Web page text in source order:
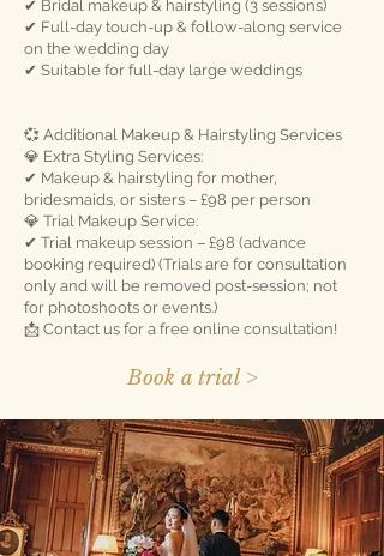
✔ Bridal makeup & hairstyling (3 sessions)
✔ Full-day touch-up & follow-along service
on the wedding day
✔ Suitable for full-day large weddings
💞 Additional Makeup & Hairstyling Services
💎 Extra Styling Services:
✔ Makeup & hairstyling for mother,
bridesmaids, or sisters – £98 per person
💎 Trial Makeup Service:
✔ Trial makeup session – £98 (advance
booking required) (Trials are for consultation
only and will be removed post-session; not
for photoshoots or events.)
📩 Contact us for a free online consultation!
Book a trial >